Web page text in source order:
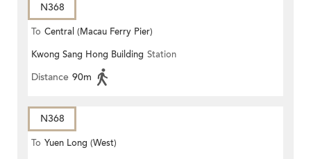
N368
To Central (Macau Ferry Pier)
Kwong Sang Hong Building Station
Distance 90m
N368
To Yuen Long (West)